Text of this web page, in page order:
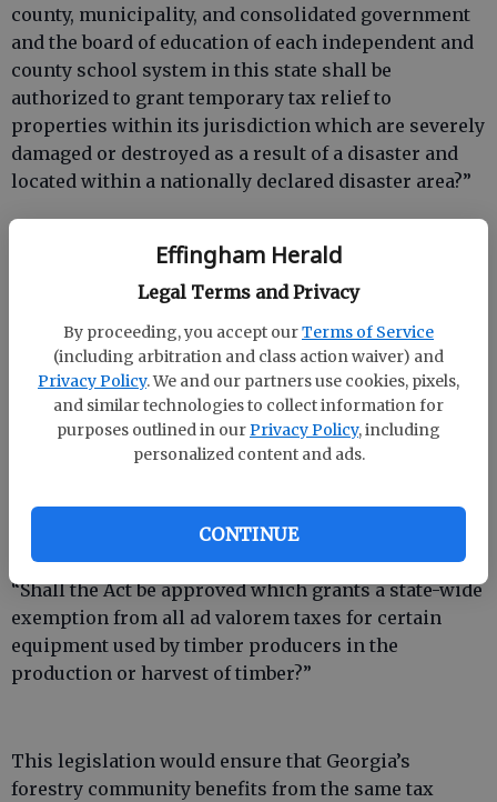
Effingham Herald
Legal Terms and Privacy
By proceeding, you accept ourTerms of Service
(including arbitration and class action waiver) and
Privacy Policy. We and our partners use cookies, pixels,
and similar technologies to collect information for
purposes outlined in ourPrivacy Policy, including
personalized content and ads.
CONTINUE
county, municipality, and consolidated government
and the board of education of each independent and
county school system in this state shall be
authorized to grant temporary tax relief to
properties within its jurisdiction which are severely
damaged or destroyed as a result of a disaster and
located within a nationally declared disaster area?”
This amendment would allow local governments to
grant property tax relief for properties damaged or
destroyed in a disaster, giving more flexibility to
relieve the burdens faced by residents as they
rebuild their property.
I URGE YOU TO VOTE “YES” ON CONSTITUTIONAL
AMENDMENT 2.
“Shall the Act be approved which grants a state-wide
exemption from all ad valorem taxes for certain
equipment used by timber producers in the
production or harvest of timber?”
This legislation would ensure that Georgia’s
forestry community benefits from the same tax